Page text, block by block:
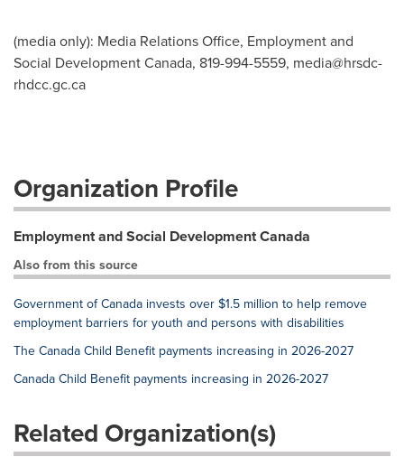
(media only): Media Relations Office, Employment and
Social Development Canada, 819-994-5559, media@hrsdc-
rhdcc.gc.ca
Organization Profile
Employment and Social Development Canada
Also from this source
Government of Canada invests over $1.5 million to help remove
employment barriers for youth and persons with disabilities
The Canada Child Benefit payments increasing in 2026-2027
Canada Child Benefit payments increasing in 2026-2027
Related Organization(s)